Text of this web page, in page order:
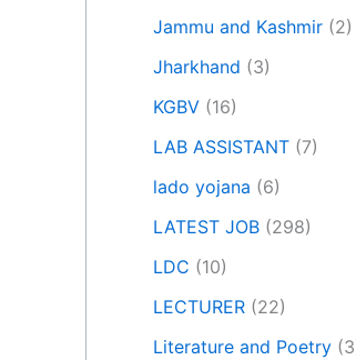
Jammu and Kashmir (2)
Jharkhand (3)
KGBV (16)
LAB ASSISTANT (7)
lado yojana (6)
LATEST JOB (298)
LDC (10)
LECTURER (22)
Literature and Poetry